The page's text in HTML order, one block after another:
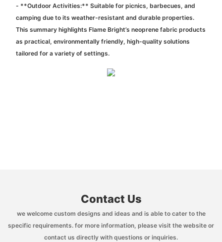
- **Outdoor Activities:** Suitable for picnics, barbecues, and
camping due to its weather-resistant and durable properties.
This summary highlights Flame Bright’s neoprene fabric products
as practical, environmentally friendly, high-quality solutions
tailored for a variety of settings.
Contact Us
we welcome custom designs and ideas and is able to cater to the
specific requirements. for more information, please visit the website or
contact us directly with questions or inquiries.